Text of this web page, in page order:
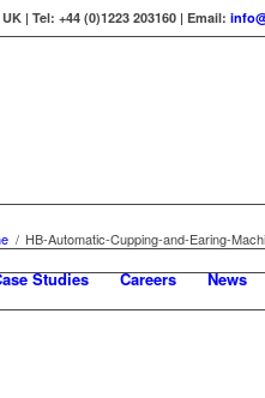
| Tel: +44 (0)1223 203160 | Email:
Studies Careers News
/ HB-Automatic-Cupping-and-Earing-